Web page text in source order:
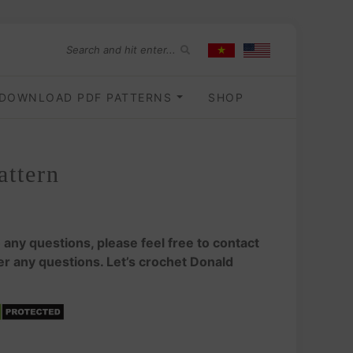
DOWNLOAD PDF PATTERNS SHOP
questions, please feel free to contact
any questions. Let’s crochet Donald